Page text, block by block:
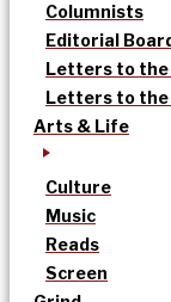
Columnists
Editorial
Letters to the
Letters to the
Arts & Life
Culture
Music
Reads
Screen